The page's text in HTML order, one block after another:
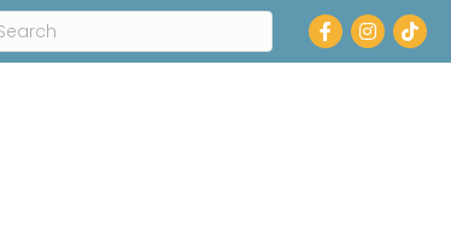
Facebook
Instagram